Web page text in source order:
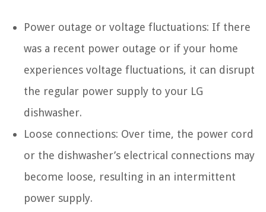
Power outage or voltage fluctuations: If there
was a recent power outage or if your home
experiences voltage fluctuations, it can disrupt
the regular power supply to your LG
dishwasher.
Loose connections: Over time, the power cord
or the dishwasher’s electrical connections may
become loose, resulting in an intermittent
power supply.